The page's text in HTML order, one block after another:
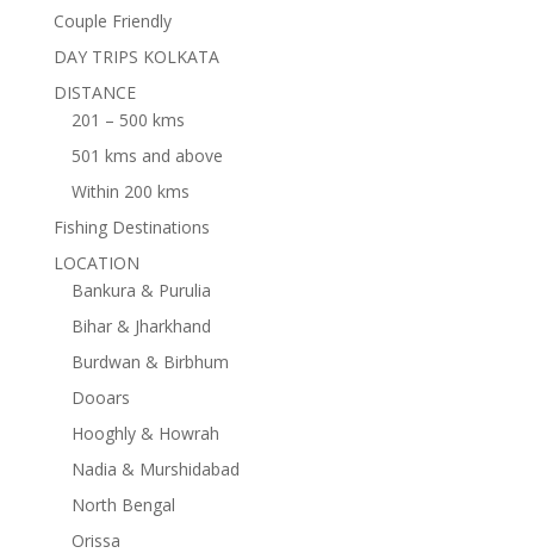
Couple Friendly
DAY TRIPS KOLKATA
DISTANCE
201 – 500 kms
501 kms and above
Within 200 kms
Fishing Destinations
LOCATION
Bankura & Purulia
Bihar & Jharkhand
Burdwan & Birbhum
Dooars
Hooghly & Howrah
Nadia & Murshidabad
North Bengal
Orissa